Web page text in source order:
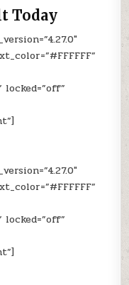
Today
locked=”off”
locked=”off”